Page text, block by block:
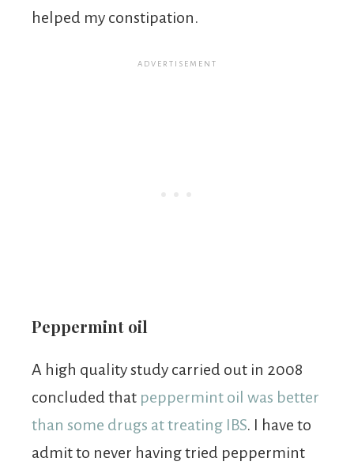
helped my constipation.
Peppermint oil
A high quality study carried out in 2008
concluded that peppermint oil was better
than some drugs at treating IBS. I have to
admit to never having tried peppermint